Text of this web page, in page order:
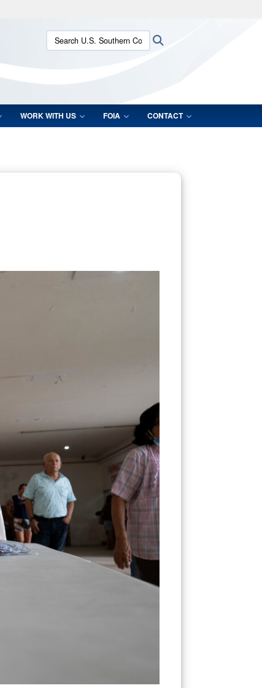
HTTPS
you’ve safely connected to the .mil website.
on official, secure websites.
Search U.S. Southern Command:
WORK WITH US FOIA CONTACT